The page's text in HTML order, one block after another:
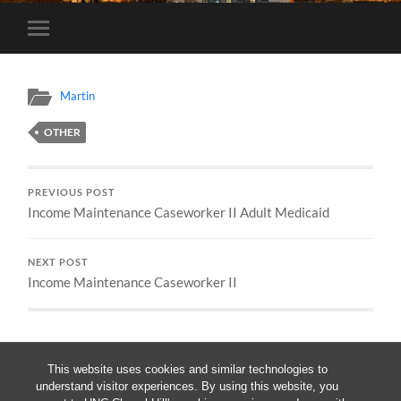
This website uses cookies and similar technologies to
understand visitor experiences. By using this website, you
Toggle
mobile
Martin
OTHER
PREVIOUS POST
Income Maintenance Caseworker II Adult Medicaid
NEXT POST
Income Maintenance Caseworker II